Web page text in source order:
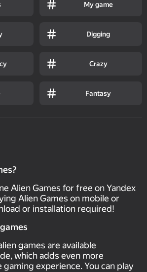
My game
Digging
Crazy
Fantasy
Alien Games for free on Yandex
Alien Games on mobile or
or installation required!
games are available
which adds even more
experience. You can play